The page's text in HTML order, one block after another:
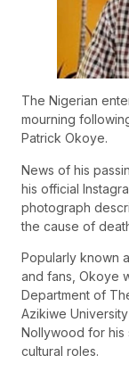
The Nigerian
mourning
Patrick Okoye.
News of his
his official
photograph
the cause of
Popularly known
and fans, Okoye
Department of
Azikiwe
Nollywood for his
cultural roles.